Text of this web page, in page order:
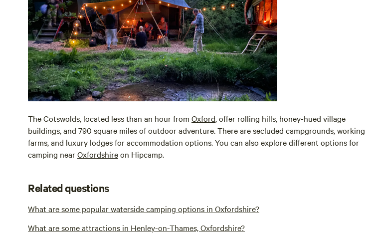
The Cotswolds, located less than an hour from Oxford, offer rolling hills, honey-hued village
buildings, and 790 square miles of outdoor adventure. There are secluded campgrounds, working
farms, and luxury lodges for accommodation options. You can also explore different options for
camping nearOxfordshireon Hipcamp.
Related questions
What are some popular waterside camping options in Oxfordshire?
What are some attractions in Henley-on-Thames, Oxfordshire?